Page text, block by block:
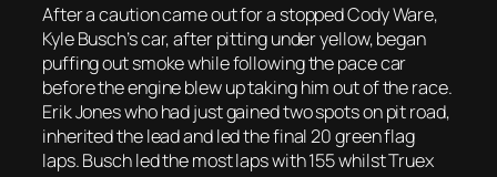
After a caution came out for a stopped Cody Ware,
Kyle Busch’s car, after pitting under yellow, began
puffing out smoke while following the pace car
before the engine blew up taking him out of the race.
Erik Jones who had just gained two spots on pit road,
inherited the lead and led the final 20 green flag
laps. Busch led the most laps with 155 whilst Truex